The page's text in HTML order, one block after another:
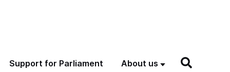
Support for Parliament About us